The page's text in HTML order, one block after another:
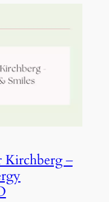
Kirchberg –